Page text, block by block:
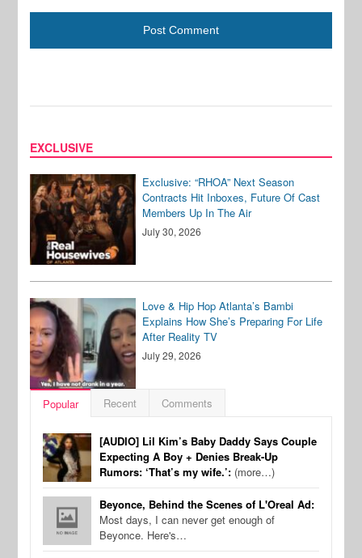
EXCLUSIVE
Exclusive: “RHOA” Next Season
Contracts Hit Inboxes, Future Of Cast
Members Up In The Air
July 30, 2026
Love & Hip Hop Atlanta’s Bambi
Explains How She’s Preparing For Life
After Reality TV
July 29, 2026
Popular Recent Comments
[AUDIO] Lil Kim’s Baby Daddy Says Couple
Expecting A Boy + Denies Break-Up
Rumors: ‘That’s my wife.’: (more…)
Beyonce, Behind the Scenes of L'Oreal Ad:
Most days, I can never get enough of
Beyonce. Here's…